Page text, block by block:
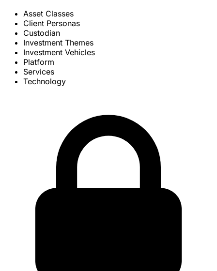
Asset Classes
Client Personas
Custodian
Investment Themes
Investment Vehicles
Platform
Services
Technology